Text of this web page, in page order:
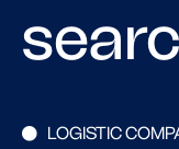
LOGISTIC